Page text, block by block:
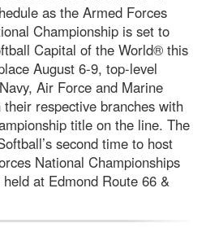
as the Armed Forces
Championship is set to
Capital of the World® this
August 6-9, top-level
Air Force and Marine
respective branches with
title on the line. The
second time to host
National Championships
at Edmond Route 66 &